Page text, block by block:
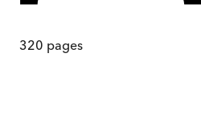
320 pages